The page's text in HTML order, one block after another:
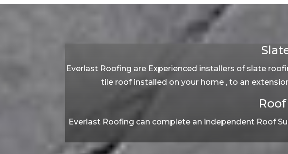
Everlast Roofing are Experienced installers of slate
tile roof installed on your home , to an
Everlast Roofing can complete an independent Roof